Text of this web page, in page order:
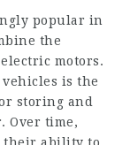
popular in
the
motors.
vehicles is the
storing and
Over time,